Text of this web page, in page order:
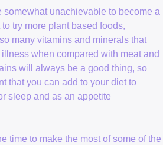
somewhat unachievable to become a
try more plant based foods,
many vitamins and minerals that
when compared with meat and
will always be a good thing, so
that you can add to your diet to
sleep and as an appetite
time to make the most of some of the